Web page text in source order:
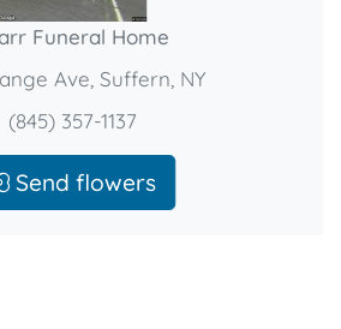
Funeral Home
Ave, Suffern, NY
(845) 357-1137
Send flowers